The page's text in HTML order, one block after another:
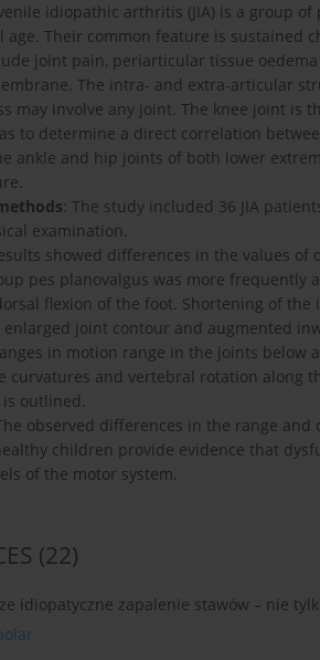
idiopathic arthritis (JIA) is a group
age. Their common feature is sustained
joint pain, periarticular tissue
The intra- and extra-articular
may involve any joint. The knee joint
to determine a direct correlation
ankle and hip joints of both lower
: The study included 36 JIA
examination.
showed differences in the values
pes planovalgus was more
flexion of the foot. Shortening of
joint contour and augmented
in motion range in the joints below
curvatures and vertebral rotation along
outlined.
observed differences in the range
children provide evidence that
of the motor system.
(22)
idiopatyczne zapalenie stawów – nie